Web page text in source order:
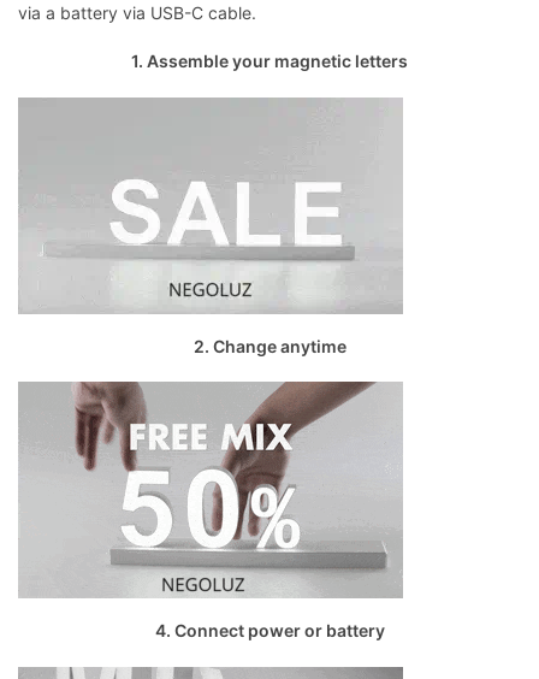
via a battery via USB-C cable.
1. Assemble your magnetic letters
2. Change anytime
4. Connect power or battery